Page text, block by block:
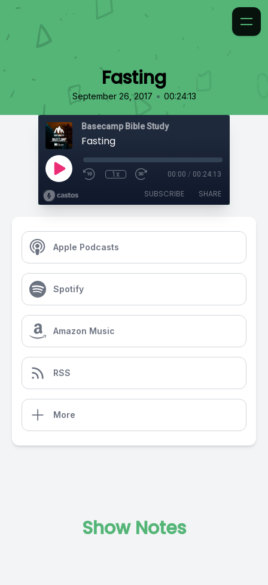
Fasting
September 26, 2017 • 00:24:13
Basecamp Bible Study
Fasting
1x 00:00 / 00:24:13
SUBSCRIBE SHARE
Apple Podcasts
Spotify
Amazon Music
RSS
More
Show Notes